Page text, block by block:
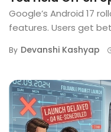
Google’s Android 17
features. Users get
By Devanshi Kashyap